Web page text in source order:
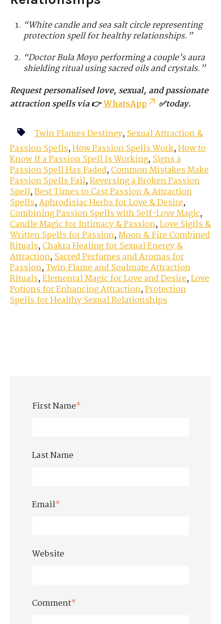
“White candle and sea salt circle representing
protection spell for healthy relationships.”
“Doctor Bula Moyo performing a couple’s aura
shielding ritual using sacred oils and crystals.”
Request personalised love, sexual, and passionate
attraction spells via 👉WhatsApp ✅today.
Twin Flames Destiney,Sexual Attraction &
Passion Spells,How Passion Spells Work,How to
Know If a Passion Spell Is Working,Signs a
Passion Spell Has Faded,Common Mistakes Make
Passion Spells Fail,Reversing a Broken Passion
Spell,Best Times to Cast Passion & Attraction
Spells,Aphrodisiac Herbs for Love & Desire,
Combining Passion Spells with Self-Love Magic,
Candle Magic for Intimacy & Passion,Love Sigils &
Written Spells for Passion,Moon & Fire Combined
Rituals,Chakra Healing for Sexual Energy &
Attraction,Sacred Perfumes and Aromas for
Passion,Twin Flame and Soulmate Attraction
Rituals,Elemental Magic for Love and Desire,Love
Potions for Enhancing Attraction,Protection
Spells for Healthy Sexual Relationships
First Name*
Last Name
Email*
Website
Comment*